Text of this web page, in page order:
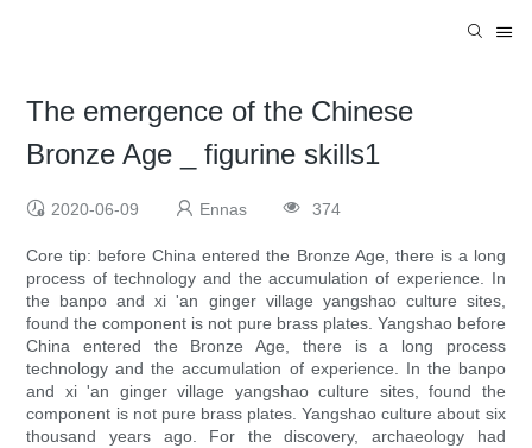
The emergence of the Chinese
Bronze Age _ figurine skills1
2020-06-09 Ennas 374
Core tip: before China entered the Bronze Age, there is a long
process of technology and the accumulation of experience. In
the banpo and xi 'an ginger village yangshao culture sites,
found the component is not pure brass plates. Yangshao before
China entered the Bronze Age, there is a long process
technology and the accumulation of experience. In the banpo
and xi 'an ginger village yangshao culture sites, found the
component is not pure brass plates. Yangshao culture about six
thousand years ago. For the discovery, archaeology had